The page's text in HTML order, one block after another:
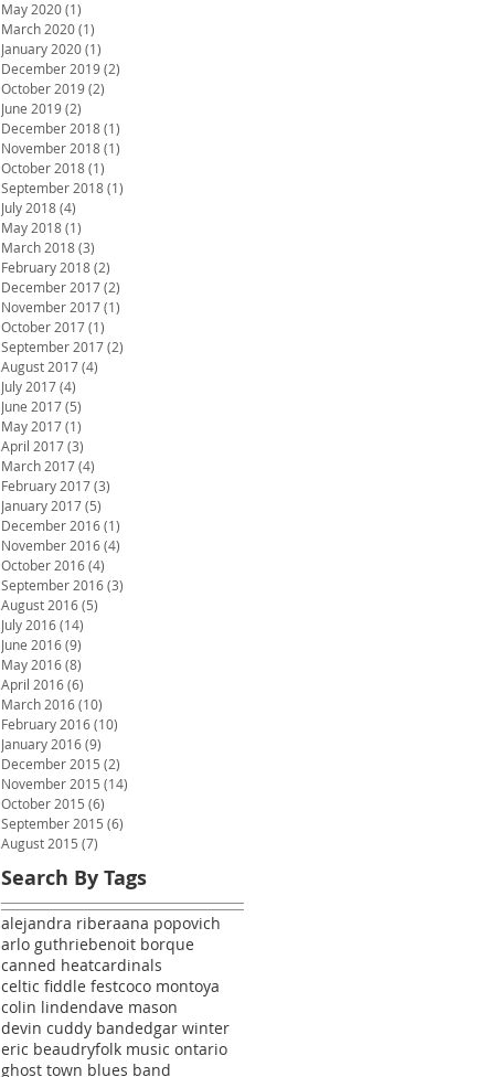
May 2020(1)
March 2020(1)
January 2020(1)
December 2019(2)
October 2019(2)
June 2019(2)
December 2018(1)
November 2018(1)
October 2018(1)
September 2018(1)
July 2018(4)
May 2018(1)
March 2018(3)
February 2018(2)
December 2017(2)
November 2017(1)
October 2017(1)
September 2017(2)
August 2017(4)
July 2017(4)
June 2017(5)
May 2017(1)
April 2017(3)
March 2017(4)
February 2017(3)
January 2017(5)
December 2016(1)
November 2016(4)
October 2016(4)
September 2016(3)
August 2016(5)
July 2016(14)
June 2016(9)
May 2016(8)
April 2016(6)
March 2016(10)
February 2016(10)
January 2016(9)
December 2015 (2)
November 2015 (14)
October 2015 (6)
September 2015 (6)
August 2015 (7)
Search By Tags
alejandra riberaana popovich
arlo guthriebenoit borque
canned heatcardinals
celtic fiddle festcoco montoya
colin lindendave mason
devin cuddy bandedgar winter
eric beaudryfolk music ontario
ghost town blues band